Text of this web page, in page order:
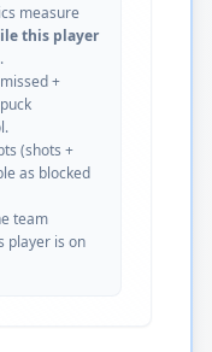
measure
this player
+
(shots +
as blocked
team
player is on